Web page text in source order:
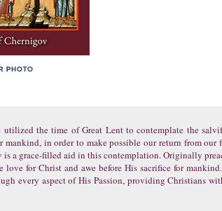
utilized the time of Great Lent to contemplate the
in order to make possible our return from
a grace-filled aid in this contemplation. Originally
love for Christ and awe before His sacrifice for
every aspect of His Passion, providing Christians